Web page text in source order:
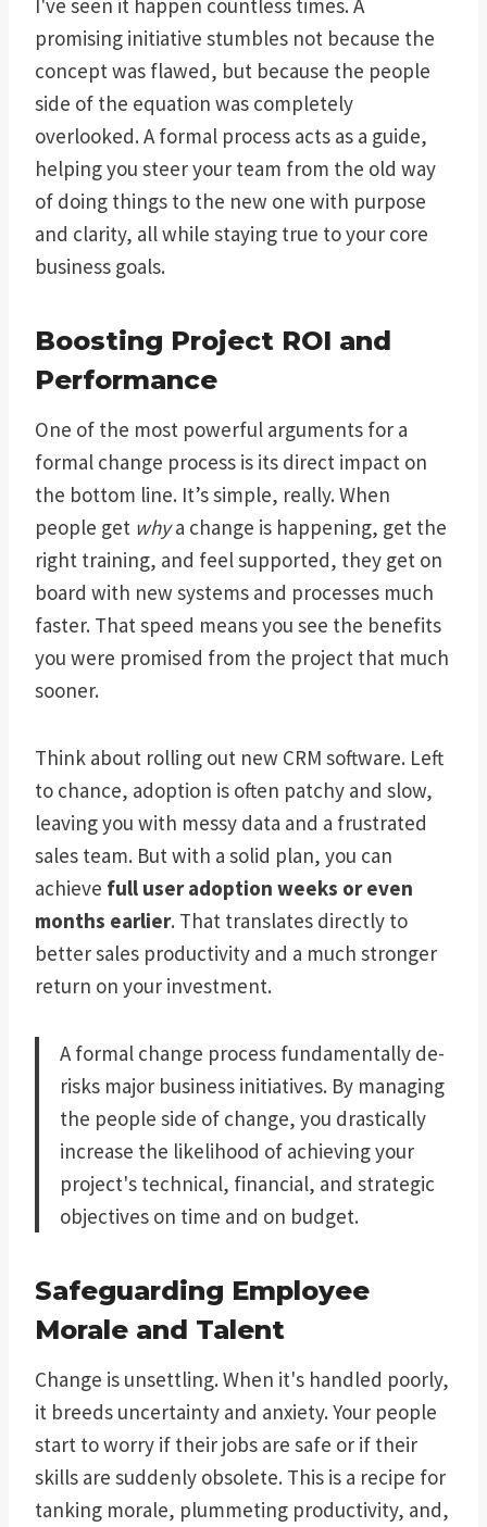
I've seen it happen countless times. A
promising initiative stumbles not because the
concept was flawed, but because the people
side of the equation was completely
overlooked. A formal process acts as a guide,
helping you steer your team from the old way
of doing things to the new one with purpose
and clarity, all while staying true to your core
business goals.
Boosting Project ROI and
Performance
One of the most powerful arguments for a
formal change process is its direct impact on
the bottom line. It’s simple, really. When
people get whya change is happening, get the
right training, and feel supported, they get on
board with new systems and processes much
faster. That speed means you see the benefits
you were promised from the project that much
sooner.
Think about rolling out new CRM software. Left
to chance, adoption is often patchy and slow,
leaving you with messy data and a frustrated
sales team. But with a solid plan, you can
achieve full user adoption weeks or even
months earlier. That translates directly to
better sales productivity and a much stronger
return on your investment.
A formal change process fundamentally de-
risks major business initiatives. By managing
the people side of change, you drastically
increase the likelihood of achieving your
project's technical, financial, and strategic
objectives on time and on budget.
Safeguarding Employee
Morale and Talent
Change is unsettling. When it's handled poorly,
it breeds uncertainty and anxiety. Your people
start to worry if their jobs are safe or if their
skills are suddenly obsolete. This is a recipe for
tanking morale, plummeting productivity, and,